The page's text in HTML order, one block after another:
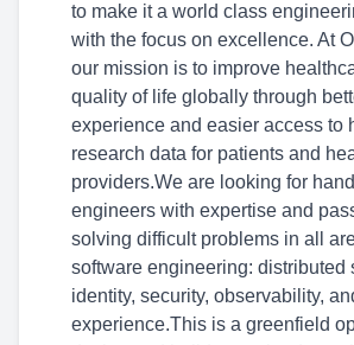
to make it a world class
with the focus on excellence. At
our mission is to improve
quality of life globally through
experience and easier access to
research data for patients and
providers.We are looking for
engineers with expertise and
solving difficult problems in all
software engineering: distributed
identity, security, observability,
experience.This is a greenfield